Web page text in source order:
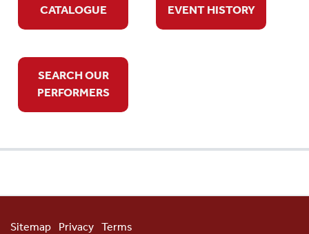
CATALOGUE
EVENT HISTORY
SEARCH OUR
PERFORMERS
Sitemap Privacy Terms